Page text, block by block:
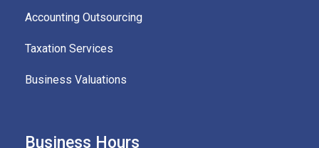
Accounting Outsourcing
Taxation Services
Business Valuations
Business Hours